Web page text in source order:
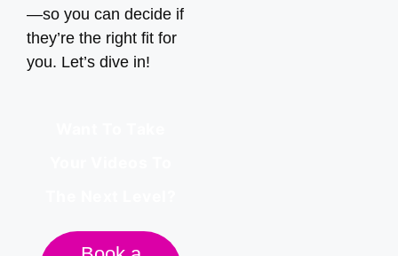
—so you can decide if
they’re the right fit for
you. Let’s dive in!